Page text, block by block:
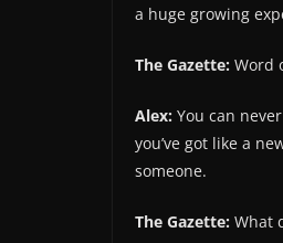
a huge growing
The Gazette: Word
Alex: You can
you’ve got like a
someone.
The Gazette: What